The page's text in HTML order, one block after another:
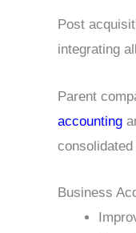
Post
integrating
Parent
accounting
Business